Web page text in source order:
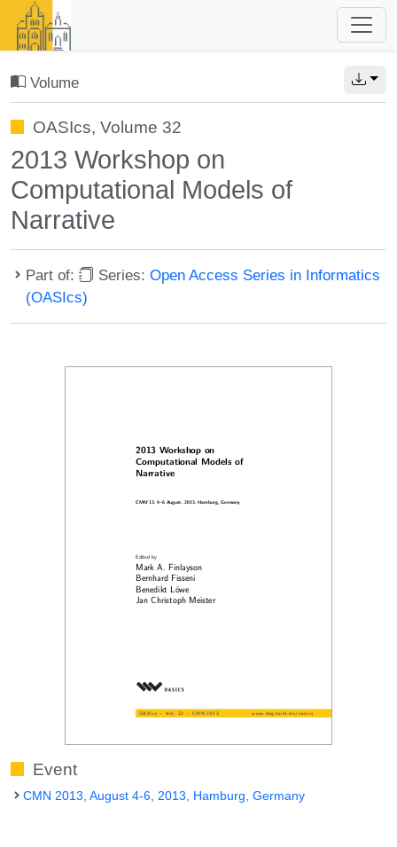
Volume
OASIcs, Volume 32
2013 Workshop on
Computational Models of
Narrative
Part of: Series:Open Access Series in Informatics
(OASIcs)
Event
CMN 2013, August 4-6, 2013, Hamburg, Germany